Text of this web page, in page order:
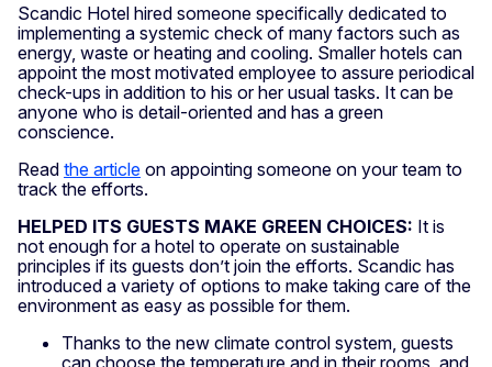
Scandic Hotel hired someone specifically dedicated to
implementing a systemic check of many factors such as
energy, waste or heating and cooling. Smaller hotels can
appoint the most motivated employee to assure periodical
check-ups in addition to his or her usual tasks. It can be
anyone who is detail-oriented and has a green
conscience.
Read the article on appointing someone on your team to
track the efforts.
HELPED ITS GUESTS MAKE GREEN CHOICES: It is
not enough for a hotel to operate on sustainable
principles if its guests don’t join the efforts. Scandic has
introduced a variety of options to make taking care of the
environment as easy as possible for them.
Thanks to the new climate control system, guests
can choose the temperature and in their rooms, and